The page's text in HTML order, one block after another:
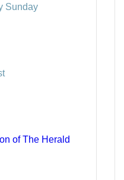
Sunday
of The Herald